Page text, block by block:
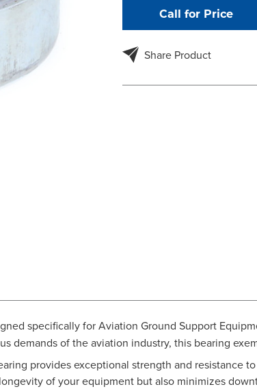
Call for Price
Share Product
specifically for Aviation Ground Support
demands of the aviation industry, this bearing
provides exceptional strength and resistance
of your equipment but also minimizes